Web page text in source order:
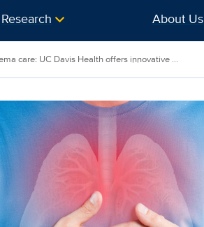
Research About Us
care: UC Davis Health offers innovative ...